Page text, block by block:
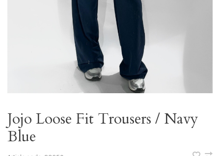
Jojo Loose Fit Trousers / Navy
Blue